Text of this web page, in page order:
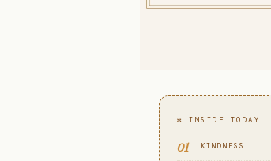
✻ INSIDE TODAY
01 KINDNESS